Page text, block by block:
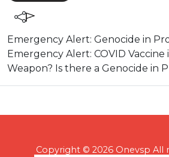
⁣Emergency Alert: Genocide in
Emergency Alert: COVID Vaccine
Weapon? Is there a Genocide in
Copyright © 2026 Onevsp All